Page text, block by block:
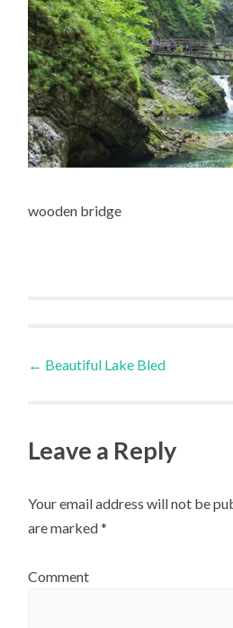
wooden bridge
Post
← Beautiful Lake Bled
Leave a Reply
Your email address will not be
are marked*
Comment